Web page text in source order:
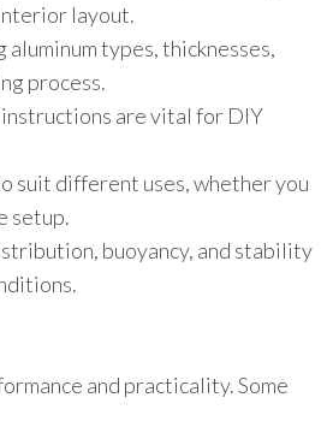
layout.
types, thicknesses,
process.
are vital for DIY
suit different uses, whether you
setup.
buoyancy, and stability
and practicality. Some